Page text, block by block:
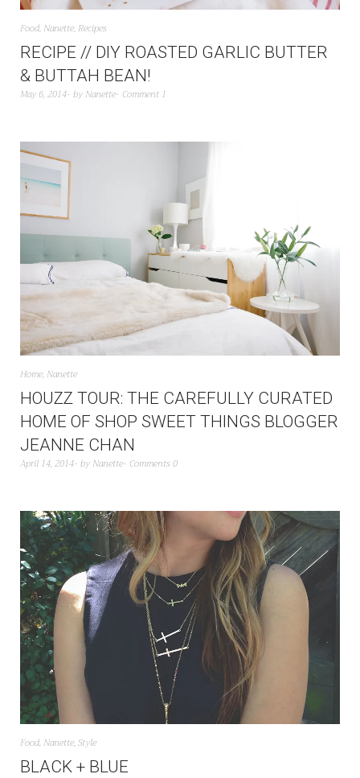
Food, Nanette, Recipes
RECIPE // DIY ROASTED GARLIC BUTTER
& BUTTAH BEAN!
May 6, 2014 by Nanette Comment 1
Home, Nanette
HOUZZ TOUR: THE CAREFULLY CURATED
HOME OF SHOP SWEET THINGS BLOGGER
JEANNE CHAN
April 14, 2014 by Nanette Comments 0
Food, Nanette,Style
BLACK + BLUE